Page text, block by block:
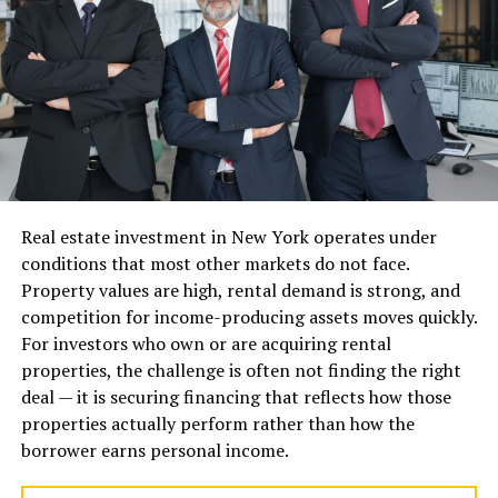
Vinyl Windows
Vinyl windows are among the most popular choices for
modern residential properties because they combine
affordability, durability, and energy efficiency.
Benefits of Vinyl Windows
Energy Efficiency
Vinyl frames provide excellent insulation because PVC
material naturally resists heat transfer. Modern vinyl
windows are often paired with double or triple-pane
glass, Low-E coatings, and insulated chambers that
improve thermal performance.
This helps reduce heating and cooling costs while
maintaining comfortable indoor temperatures.
Real estate investment in New York operates under
conditions that most other markets do not face.
Property values are high, rental demand is strong, and
competition for income-producing assets moves quickly.
For investors who own or are acquiring rental
properties, the challenge is often not finding the right
deal — it is securing financing that reflects how those
properties actually perform rather than how the
borrower earns personal income.